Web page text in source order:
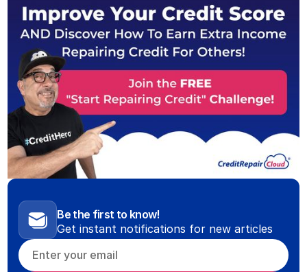
Be the first to know!
Get instant notifications for new articles